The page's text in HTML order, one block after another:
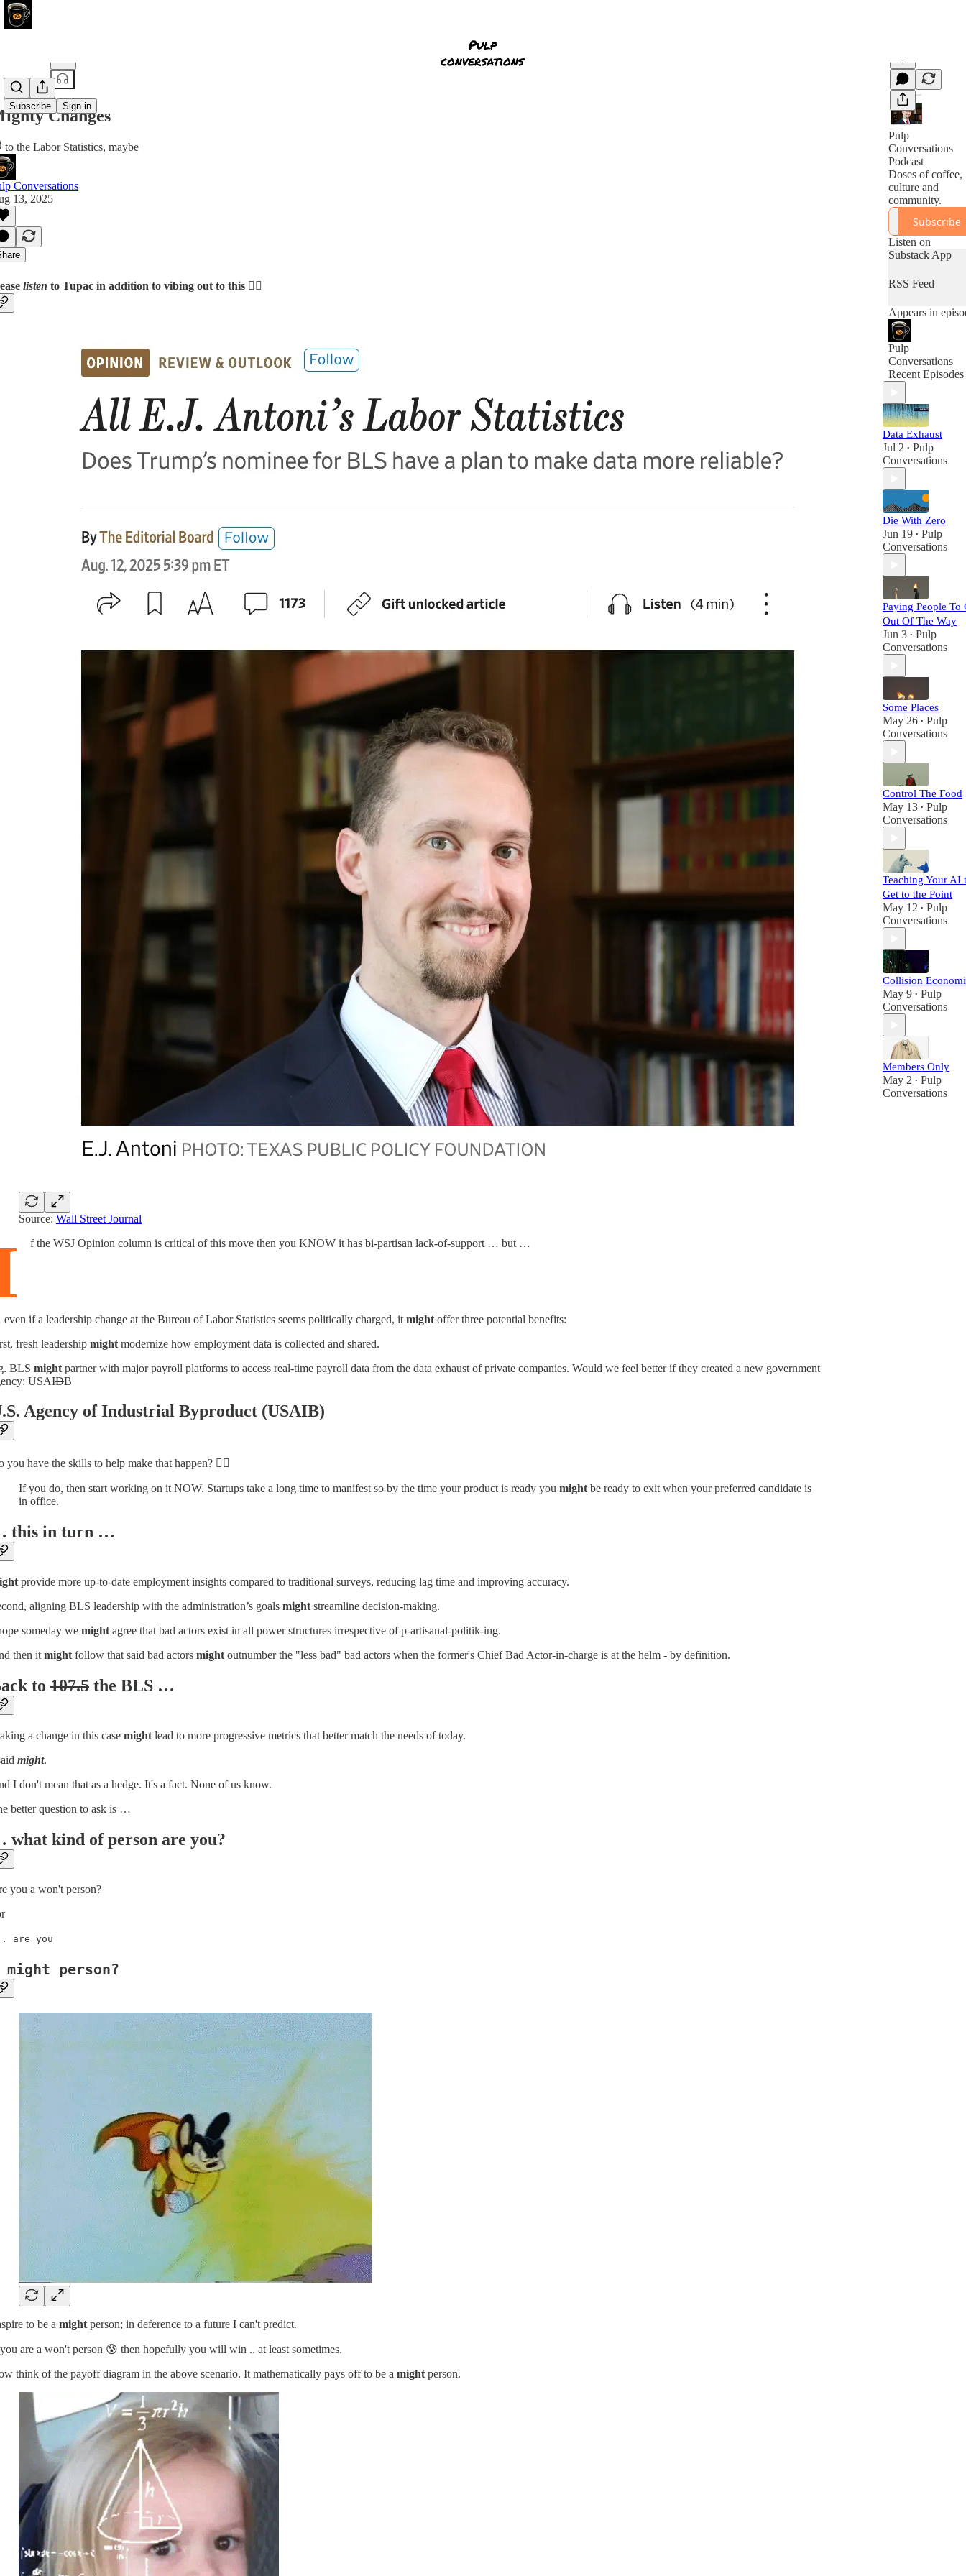
Subscribe Sign in
Changes
to the Labor Statistics, maybe
Conversations
13, 2025
listen to Tupac in addition to vibing out to this 👆🏽
Source: Wall Street Journal
f the WSJ Opinion column is critical of this move then you KNOW it has bi-partisan lack-of-support … but …
if a leadership change at the Bureau of Labor Statistics seems politically charged, it might offer three potential benefits:
fresh leadership might modernize how employment data is collected and shared.
BLS might partner with major payroll platforms to access real-time payroll data from the data exhaust of private companies. Would we feel better if they created a new government
USAIDB
Agency of Industrial Byproduct (USAIB)
you have the skills to help make that happen? 👆🏽
If you do, then start working on it NOW. Startups take a long time to manifest so by the time your product is ready you might be ready to exit when your preferred candidate is
in office.
this in turn …
provide more up-to-date employment insights compared to traditional surveys, reducing lag time and improving accuracy.
aligning BLS leadership with the administration’s goals might streamline decision-making.
someday we might agree that bad actors exist in all power structures irrespective of p-artisanal-politik-ing.
then it might follow that said bad actors might outnumber the "less bad" bad actors when the former's Chief Bad Actor-in-charge is at the helm - by definition.
to 107.5 the BLS …
a change in this case might lead to more progressive metrics that better match the needs of today.
might.
I don't mean that as a hedge. It's a fact. None of us know.
better question to ask is …
what kind of person are you?
you a won't person?
are you
might person?
to be a might person; in deference to a future I can't predict.
are a won't person 😰 then hopefully you will win .. at least sometimes.
think of the payoff diagram in the above scenario. It mathematically pays off to be a might person.
Pulp
Conversations
Podcast
Doses of coffee,
culture and
community.
Subscribe
Listen on
Substack App
RSS Feed
Appears in
Pulp
Conversations
Recent Episodes
Data Exhaust
Jul 2 • Pulp
Conversations
Die With Zero
Jun 19 • Pulp
Conversations
Paying People To
Out Of The Way
Jun 3 • Pulp
Conversations
Some Places
May 26 • Pulp
Conversations
Control The Food
May 13 • Pulp
Conversations
Teaching Your AI
Get to the Point
May 12 • Pulp
Conversations
Collision
May 9 • Pulp
Conversations
Members Only
May 2 • Pulp
Conversations